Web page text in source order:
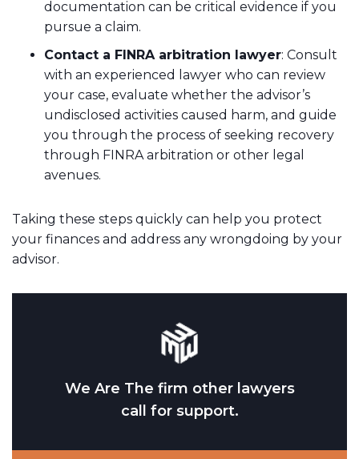
documentation can be critical evidence if you
pursue a claim.
Contact a FINRA arbitration lawyer: Consult
with an experienced lawyer who can review
your case, evaluate whether the advisor’s
undisclosed activities caused harm, and guide
you through the process of seeking recovery
through FINRA arbitration or other legal
avenues.
Taking these steps quickly can help you protect
your finances and address any wrongdoing by your
advisor.
We Are The firm other lawyers
call for support.